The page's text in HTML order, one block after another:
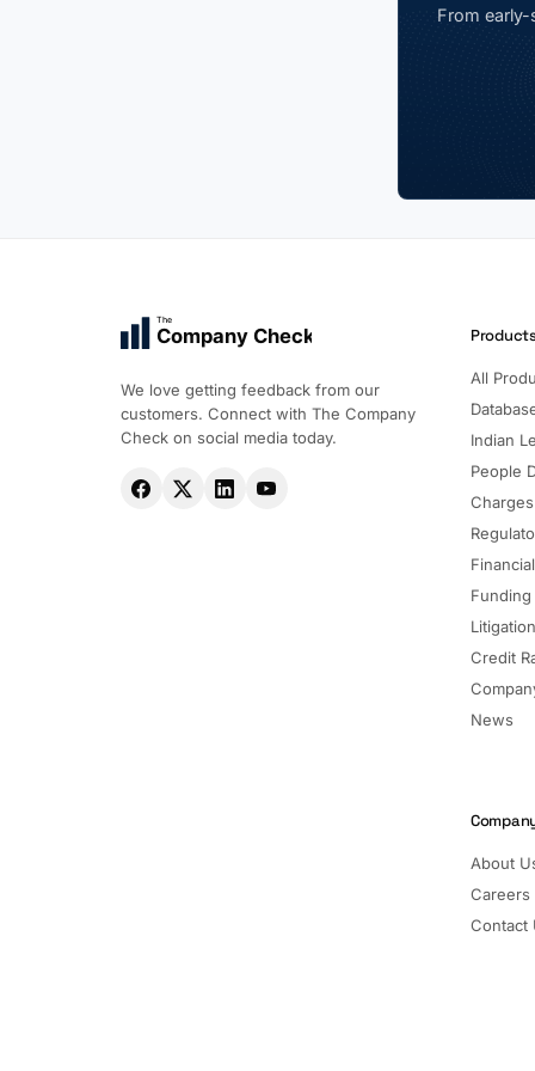
From
The
Company Check
We love getting feedback from our
customers. Connect with The Company
Check on social media today.
All
Indian
People
Charges
Funding
Credit
News
About
Careers
Contact